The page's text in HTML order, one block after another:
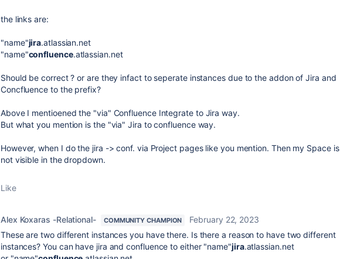
the links are:
"name"jira.atlassian.net
"name"confluence.atlassian.net
Should be correct ? or are they infact to seperate instances due to the addon of Jira and
Concfluence to the prefix?
Above I mentioened the "via" Confluence Integrate to Jira way.
But what you mention is the "via" Jira to confluence way.
However, when I do the jira -> conf. via Project pages like you mention. Then my Space is
not visible in the dropdown.
Like
Alex Koxaras -Relational- COMMUNITY CHAMPION
February 22, 2023
These are two different instances you have there. Is there a reason to have two different
instances? You can have jira and confluence to either "name"jira.atlassian.net